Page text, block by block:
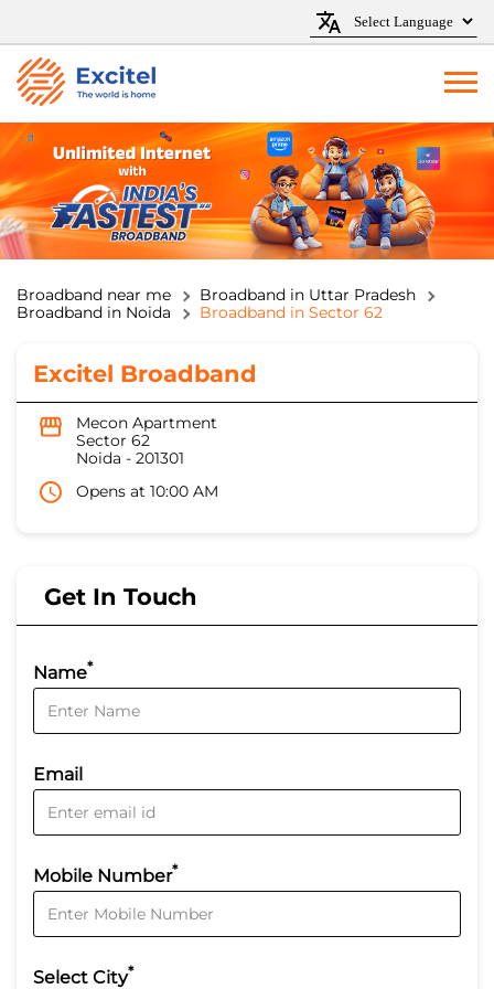
Broadband near me
Broadband in Uttar Pradesh
Broadband in Noida
Broadband in Sector 62
Excitel Broadband
Mecon Apartment
Sector 62
Noida - 201301
Opens at 10:00 AM
Get In Touch
Name*
Email
Mobile Number*
Select City*